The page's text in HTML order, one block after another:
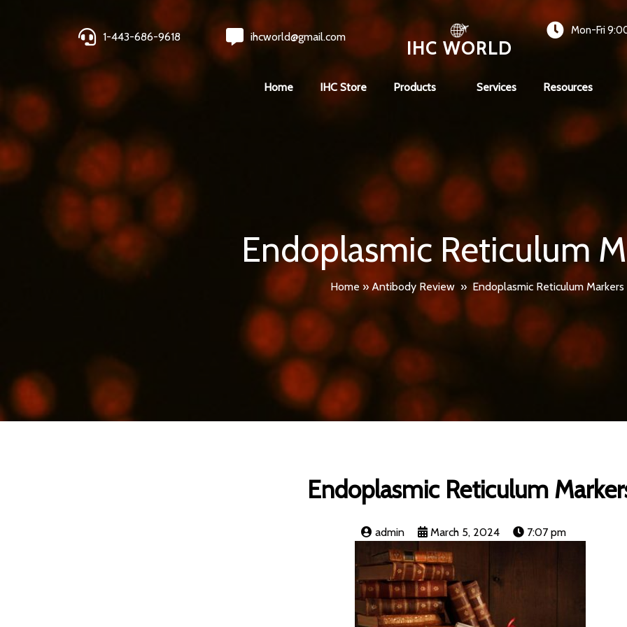
1-443-686-9618 ihcworld@gmail.com
IHC WORLD
Mon-Fri
Home IHC Store Products Services Resources
Endoplasmic Reticulum
Home» Antibody Review » Endoplasmic Reticulum Markers
Endoplasmic Reticulum
admin March 5, 2024 7:07 pm